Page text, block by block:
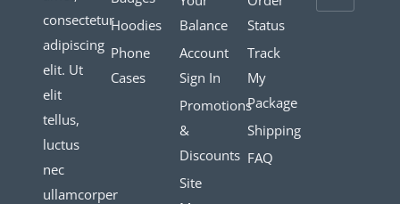
consectetur
adipiscing
elit. Ut
elit
tellus,
luctus
nec
ullamcorper
Hoodies
Phone
Cases
Balance
Account
Sign In
Promotions
&
Discounts
Site
Status
Track
My
Package
Shipping
FAQ